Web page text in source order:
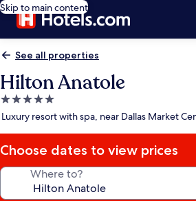
Skip to main content
See all properties
Hilton Anatole
5.0
star
Luxury resort with spa, near Dallas Market
Choose dates to view prices
Where to?